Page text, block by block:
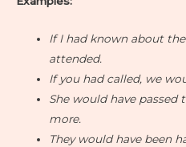
If I had known about
attended.
If you had called, we
She would have
more.
They would have been